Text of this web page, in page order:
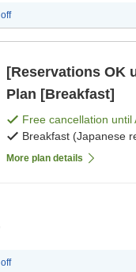
off
[Reservations OK
Plan [Breakfast]
Free cancellation until
Breakfast (Japanese
More plan details
off